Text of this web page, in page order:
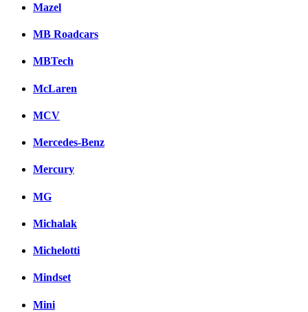
Mazel
MB Roadcars
MBTech
McLaren
MCV
Mercedes-Benz
Mercury
MG
Michalak
Michelotti
Mindset
Mini